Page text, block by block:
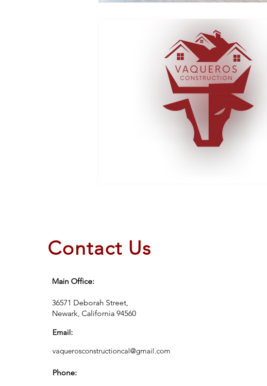
Contact Us
Main Office:
36571 Deborah Street,
Newark, California 94560
Email:
vaquerosconstructioncal@gmail.com
Phone: